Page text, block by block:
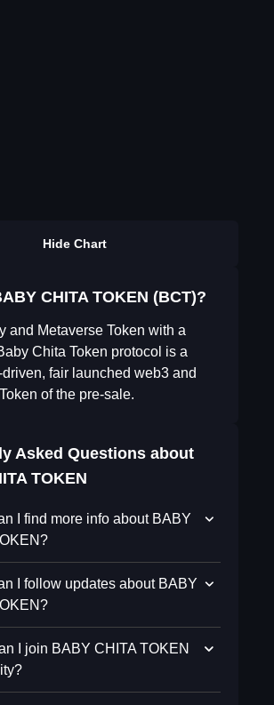
Hide Chart
CHITA TOKEN (BCT)?
and Metaverse Token with a
Chita Token protocol is a
fair launched web3 and
of the pre-sale.
Asked Questions about
TOKEN
I find more info about BABY
I follow updates about BABY
I join BABY CHITA TOKEN